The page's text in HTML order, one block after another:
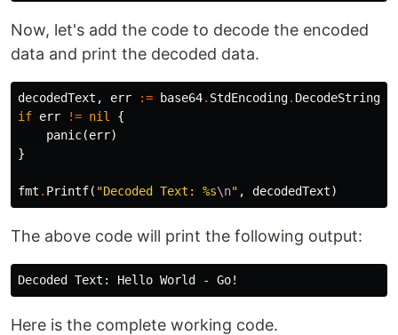
Now, let's add the code to decode the encoded
data and print the decoded data.
decodedText , err := base64. StdEncoding. DecodeString
if err != nil
{
panic(err)
}
fmt . Printf( "Decoded Text: %s\n" , decodedText)
The above code will print the following output:
Here is the complete working code.